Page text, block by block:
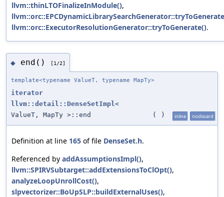
llvm::thinLTOFinalizeInModule(),
llvm::orc::ExecutorResolutionGenerator::tryToGenerate().
◆ end() [1/2]
template<typename ValueT, typename MapTy>
iterator
llvm::detail::DenseSetImpl <
ValueT, MapTy >::end
( ) inline nodiscard
Definition at line 165 of file DenseSet.h.
Referenced by addAssumptionsImpl(),
llvm::SPIRVSubtarget::addExtensionsToClOpt(),
analyzeLoopUnrollCost(),
slpvectorizer::BoUpSLP::buildExternalUses(),